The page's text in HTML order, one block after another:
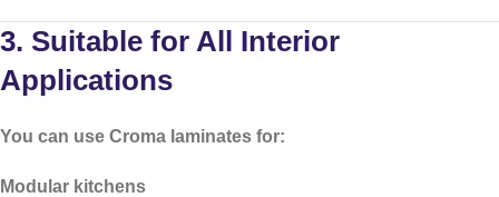
3. Suitable for All Interior
Applications
You can use Croma laminates for:
Modular kitchens